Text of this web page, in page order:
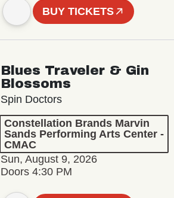
BUY TICKETS
Blues Traveler & Gin
Blossoms
Spin Doctors
Constellation Brands Marvin
Sands Performing Arts Center -
CMAC
Sun, August 9, 2026
Doors 4:30 PM